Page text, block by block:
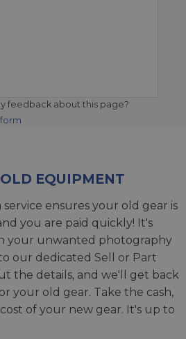
feedback about this page?
EQUIPMENT
service ensures your old gear is
you are paid quickly! It's
your unwanted photography
our dedicated Sell or Part
the details, and we'll get back
your old gear. Take the cash,
of your new gear. It's up to